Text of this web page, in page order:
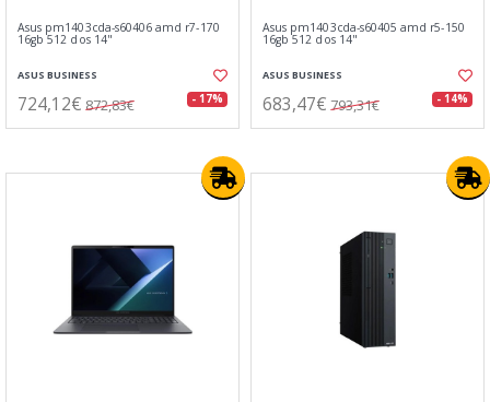
Asus pm1403cda-s60406 amd r7-170
16gb 512 dos 14"
ASUS BUSINESS
724,12€ 872,83€ - 17%
Asus pm1403cda-s60405 amd r5-150
16gb 512 dos 14"
ASUS BUSINESS
683,47€ 793,31€ - 14%